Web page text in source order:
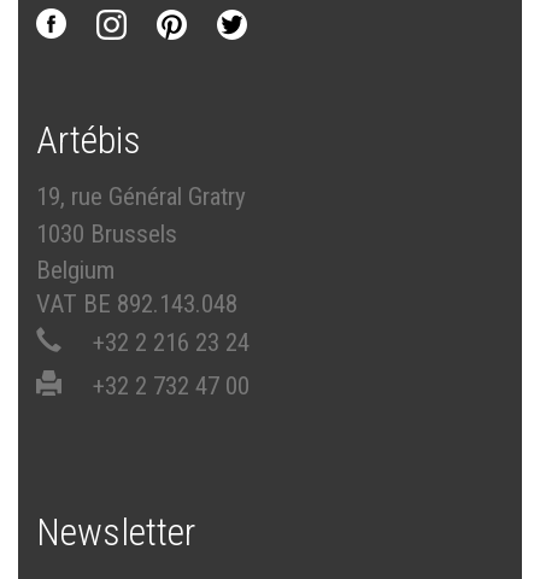
Artébis
19, rue Général Gratry
1030 Brussels
Belgium
VAT BE 892.143.048
+32 2 216 23 24
+32 2 732 47 00
Newsletter